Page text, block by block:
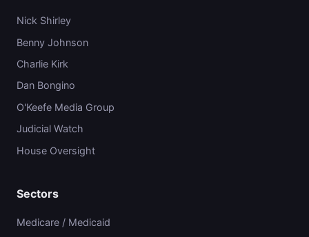
Nick Shirley
Benny Johnson
Charlie Kirk
Dan Bongino
O'Keefe Media Group
Judicial Watch
House Oversight
Sectors
Medicare / Medicaid